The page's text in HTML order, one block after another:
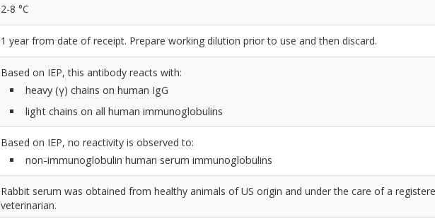
2-8 °C
1 year from date of receipt. Prepare working dilution prior to use and then discard.
Based on IEP, this antibody reacts with:
heavy (γ) chains on human IgG
light chains on all human immunoglobulins
Based on IEP, no reactivity is observed to:
non-immunoglobulin human serum immunoglobulins
Rabbit serum was obtained from healthy animals of US origin and under the care of a
veterinarian.